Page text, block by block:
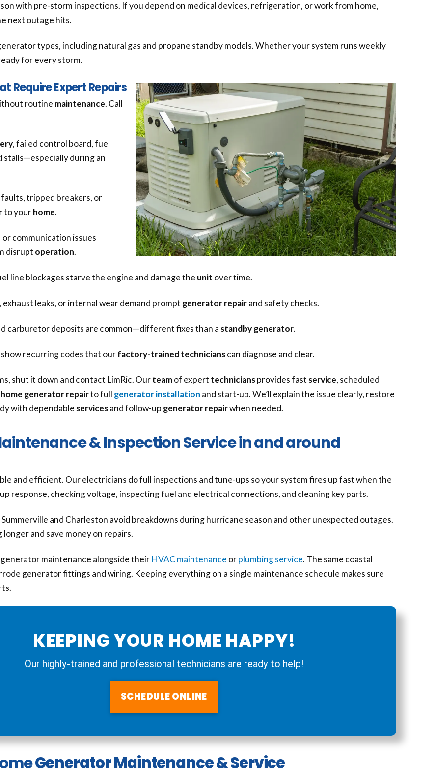
with pre-storm inspections. If you depend on medical devices, refrigeration, or work from home,
next outage hits.
types, including natural gas and propane standby models. Whether your system runs weekly
for every storm.
Require Expert Repairs
routine maintenance. Call
, failed control board, fuel
stalls—especially during an
tripped breakers, or
to yourhome.
communication issues
disrupt operation.
line blockages starve the engine and damage the unit over time.
leaks, or internal wear demand prompt generator repairand safety checks.
carburetor deposits are common—different fixes than a standby generator.
recurring codes that ourfactory-trained technicianscan diagnose and clear.
shut it down and contact LimRic. Ourteamof expert techniciansprovides fast service, scheduled
home generator repairto full generator installation and start-up. We’ll explain the issue clearly, restore
with dependable servicesand follow-up generator repairwhen needed.
& Inspection Service in and around
and efficient. Our electricians do full inspections and tune-ups so your system fires up fast when the
response, checking voltage, inspecting fuel and electrical connections, and cleaning key parts.
and Charleston avoid breakdowns during hurricane season and other unexpected outages.
and save money on repairs.
maintenance alongside their HVAC maintenance orplumbing service. The same coastal
generator fittings and wiring. Keeping everything on a single maintenance schedule makes sure
KEEPING YOUR HOME HAPPY!
Our highly-trained and professional technicians are ready to help!
SCHEDULE ONLINE
Generator Maintenance & Service